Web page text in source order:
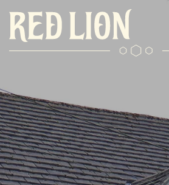
MENUS
STAY
EXPLORE BURY
OFFERS & EVENTS
PRIVATE HIRE & PARTIES